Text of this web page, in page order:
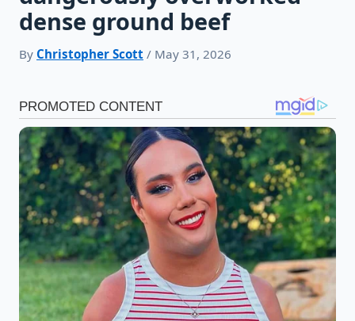
dense ground beef
By Christopher Scott / May 31, 2026